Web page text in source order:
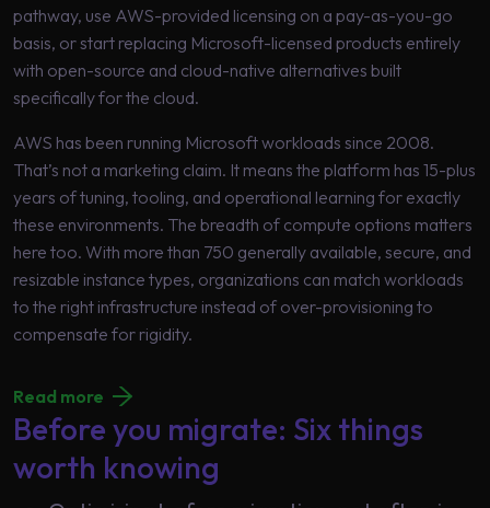
pathway, use AWS-provided licensing on a pay-as-you-go
basis, or start replacing Microsoft-licensed products entirely
with open-source and cloud-native alternatives built
specifically for the cloud.
AWS has been running Microsoft workloads since 2008.
That’s not a marketing claim. It means the platform has 15-plus
years of tuning, tooling, and operational learning for exactly
these environments. The breadth of compute options matters
here too. With more than 750 generally available, secure, and
resizable instance types, organizations can match workloads
to the right infrastructure instead of over-provisioning to
compensate for rigidity.
Read more
Before you migrate: Six things
worth knowing